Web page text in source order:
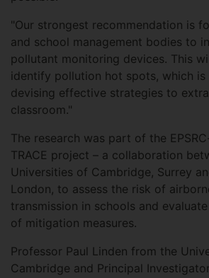
"Our strongest recommendation is
and school management bodies to
pollutant monitoring devices. This
identify pollution hot spots, which
devising effective strategies to
classroom."
The research was part of the
TRACE project – a collaboration
Universities of Cambridge, Surrey
London, to assess the risk of
transmission in schools and
of mitigation measures.
Professor Paul Linden from the
Cambridge and Principal